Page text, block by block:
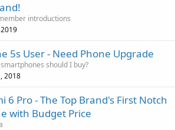
introductions
5s User - Need Phone Upgrade
should I buy?
2018
6 Pro - The Top Brand's First Notch
with Budget Price